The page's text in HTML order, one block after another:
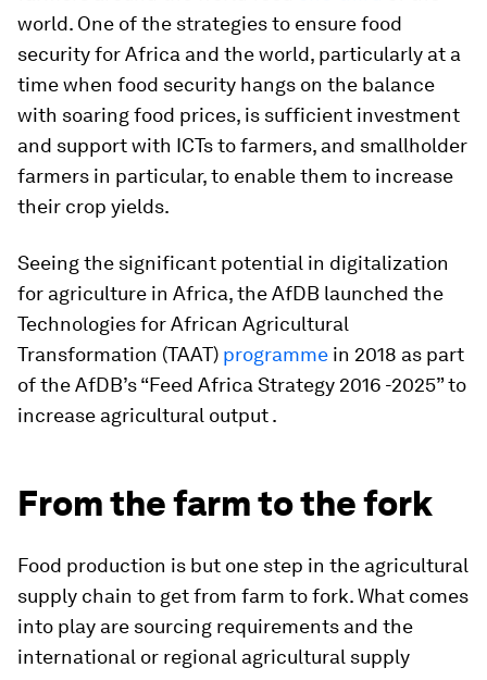
world. One of the strategies to ensure food
security for Africa and the world, particularly at a
time when food security hangs on the balance
with soaring food prices, is sufficient investment
and support with ICTs to farmers, and smallholder
farmers in particular, to enable them to increase
their crop yields.
Seeing the significant potential in digitalization
for agriculture in Africa, the AfDB launched the
Technologies for African Agricultural
Transformation (TAAT) programme in 2018 as part
of the AfDB’s “Feed Africa Strategy 2016 -2025” to
increase agricultural output .
From the farm to the fork
Food production is but one step in the agricultural
supply chain to get from farm to fork. What comes
into play are sourcing requirements and the
international or regional agricultural supply